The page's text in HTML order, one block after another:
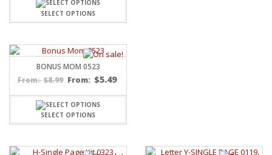
$15.99
SELECT OPTIONS
BONUS MOM 0523
From: $8.99 From: $5.49
SELECT OPTIONS